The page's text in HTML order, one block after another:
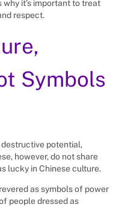
it’s important to treat
respect.
Symbols
potential,
however, do not share
lucky in Chinese culture.
as symbols of power
people dressed as